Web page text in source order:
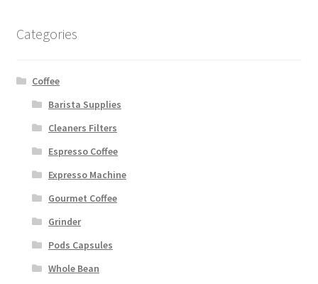
Categories
Coffee
Barista Supplies
Cleaners Filters
Espresso Coffee
Expresso Machine
Gourmet Coffee
Grinder
Pods Capsules
Whole Bean